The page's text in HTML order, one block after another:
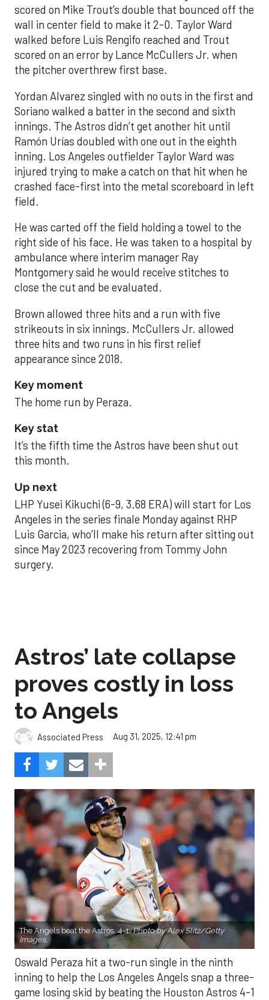
scored on Mike Trout’s double that bounced off the
wall in center field to make it 2-0. Taylor Ward
walked before Luis Rengifo reached and Trout
scored on an error by Lance McCullers Jr. when
the pitcher overthrew first base.
Yordan Alvarez singled with no outs in the first and
Soriano walked a batter in the second and sixth
innings. The Astros didn’t get another hit until
Ramón Urías doubled with one out in the eighth
inning. Los Angeles outfielder Taylor Ward was
injured trying to make a catch on that hit when he
crashed face-first into the metal scoreboard in left
field.
He was carted off the field holding a towel to the
right side of his face. He was taken to a hospital by
ambulance where interim manager Ray
Montgomery said he would receive stitches to
close the cut and be evaluated.
Brown allowed three hits and a run with five
strikeouts in six innings. McCullers Jr. allowed
three hits and two runs in his first relief
appearance since 2018.
Key moment
The home run by Peraza.
Key stat
It’s the fifth time the Astros have been shut out
this month.
Up next
LHP Yusei Kikuchi (6-9, 3.68 ERA) will start for Los
Angeles in the series finale Monday against RHP
Luis Garcia, who’ll make his return after sitting out
since May 2023 recovering from Tommy John
surgery.
Astros’ late collapse
proves costly in loss
to Angels
Associated Press Aug 31, 2025, 12:41 pm
The Angels beat the Astros, 4-1.Photo by Alex Slitz/Getty
Images.
Oswald Peraza hit a two-run single in the ninth
inning to help the Los Angeles Angels snap a three-
game losing skid by beating the Houston Astros 4-1